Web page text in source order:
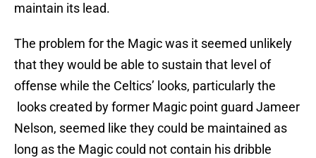
maintain its lead.
The problem for the Magic was it seemed unlikely
that they would be able to sustain that level of
offense while the Celtics’ looks, particularly the
looks created by former Magic point guard Jameer
Nelson, seemed like they could be maintained as
long as the Magic could not contain his dribble